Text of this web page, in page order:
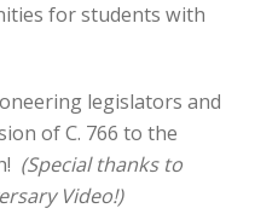
for students with
legislators and
of C. 766 to the
(Special thanks to
Video!)